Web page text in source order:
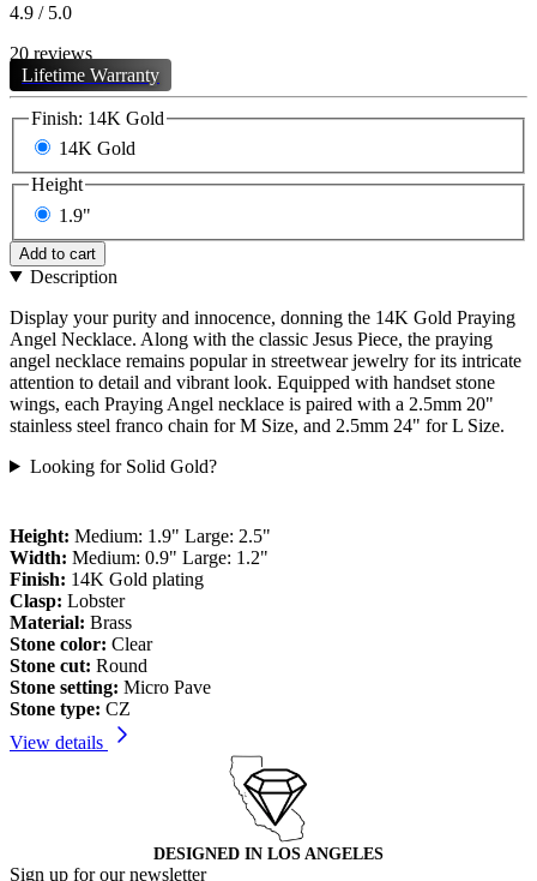
4.9 / 5.0
20 reviews
Lifetime Warranty
Finish: 14K Gold
14K Gold
Height
1.9"
Add to cart
Description
Display your purity and innocence, donning the 14K Gold Praying
Angel Necklace. Along with the classic Jesus Piece, the praying
angel necklace remains popular in streetwear jewelry for its intricate
attention to detail and vibrant look. Equipped with handset stone
wings, each Praying Angel necklace is paired with a 2.5mm 20"
stainless steel franco chain for M Size, and 2.5mm 24" for L Size.
Looking for Solid Gold?
Height: Medium: 1.9" Large: 2.5"
Width: Medium: 0.9" Large: 1.2"
Finish: 14K Gold plating
Clasp: Lobster
Material: Brass
Stone color: Clear
Stone cut: Round
Stone setting: Micro Pave
Stone type: CZ
View details
DESIGNED IN LOS ANGELES
Sign up for our newsletter